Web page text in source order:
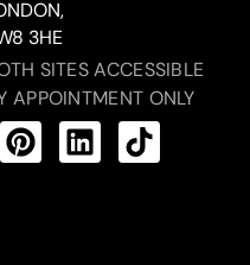
3HE
SITES ACCESSIBLE
APPOINTMENT ONLY